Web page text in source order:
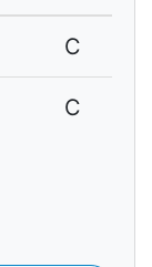
C
C